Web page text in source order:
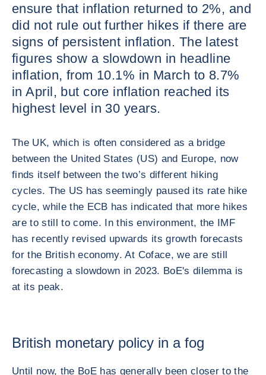
ensure that inflation returned to 2%, and
did not rule out further hikes if there are
signs of persistent inflation. The latest
figures show a slowdown in headline
inflation, from 10.1% in March to 8.7%
in April, but core inflation reached its
highest level in 30 years.
The UK, which is often considered as a bridge
between the United States (US) and Europe, now
finds itself between the two’s different hiking
cycles. The US has seemingly paused its rate hike
cycle, while the ECB has indicated that more hikes
are to still to come. In this environment, the IMF
has recently revised upwards its growth forecasts
for the British economy. At Coface, we are still
forecasting a slowdown in 2023. BoE's dilemma is
at its peak.
British monetary policy in a fog
Until now, the BoE has generally been closer to the